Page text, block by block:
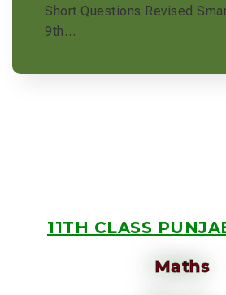
Short Questions Revised
9th…
11TH CLASS
Maths